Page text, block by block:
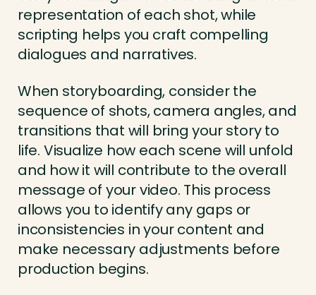
representation of each shot, while
scripting helps you craft compelling
dialogues and narratives.
When storyboarding, consider the
sequence of shots, camera angles, and
transitions that will bring your story to
life. Visualize how each scene will unfold
and how it will contribute to the overall
message of your video. This process
allows you to identify any gaps or
inconsistencies in your content and
make necessary adjustments before
production begins.